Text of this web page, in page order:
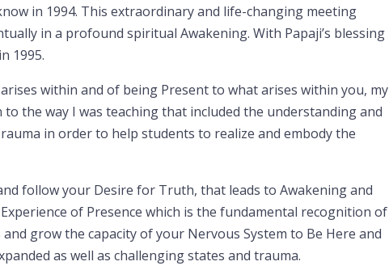
in 1994. This extraordinary and life-changing meeting
in a profound spiritual Awakening. With Papaji’s blessing
1995.
within and of being Present to what arises within you, my
the way I was teaching that included the understanding and
in order to help students to realize and embody the
follow your Desire for Truth, that leads to Awakening and
of Presence which is the fundamental recognition of
grow the capacity of your Nervous System to Be Here and
as well as challenging states and trauma.